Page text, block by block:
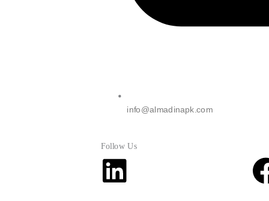
info@almadinapk.com
Follow Us
Linkedin